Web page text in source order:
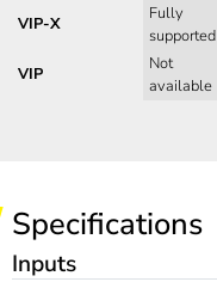
VIP-X
Fully
supported
VIP
Not
available
Specifications
Inputs